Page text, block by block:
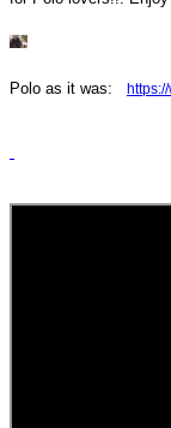
Polo as it was: